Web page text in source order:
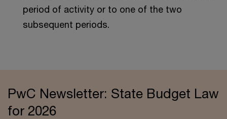
period of activity or to one of the two
subsequent periods.
PwC Newsletter: State Budget Law
for 2026